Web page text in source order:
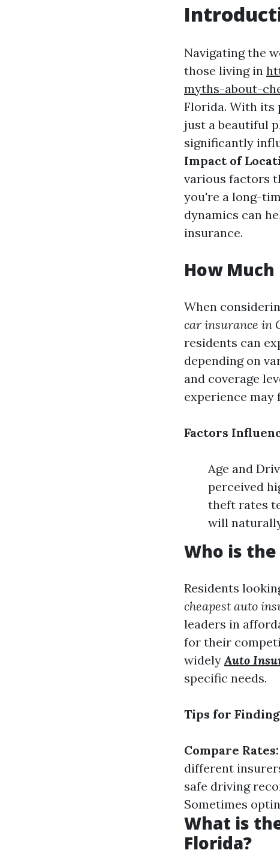
Navigating the
those living in
myths-about-
Florida. With its
just a beautiful
significantly
Impact of
various factors
you're a long-
dynamics can
insurance.
How Much
When
car insurance in
residents can
depending on
and coverage
experience may
Factors
Age and
perceived
theft rates
will
Who is
Residents
cheapest auto
leaders in
for their
widelyAuto
specific needs.
Tips for
Compare Rates:
different
safe driving
Sometimes
What is
Florida?